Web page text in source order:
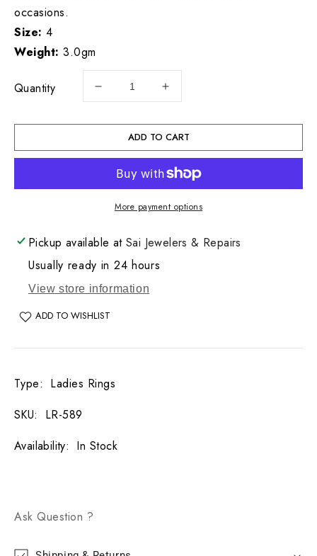
occasions.
Size: 4
Weight: 3.0gm
Quantity
Decrease
for
Gold
Ladies
Ring
Increase
for
22KT
Gold
Ladies
Ring
ADD TO CART
More payment options
Pickup available at Sai Jewelers & Repairs
Usually ready in 24 hours
View store information
ADD TO WISHLIST
Type: Ladies Rings
SKU:
LR-589
Availability: In Stock
Ask Question ?